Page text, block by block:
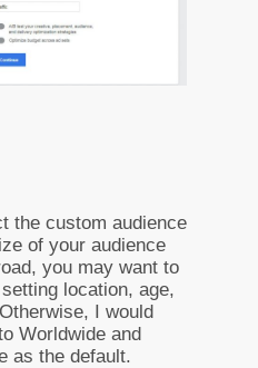
the custom audience
of your audience
you may want to
location, age,
I would
Worldwide and
as the default.